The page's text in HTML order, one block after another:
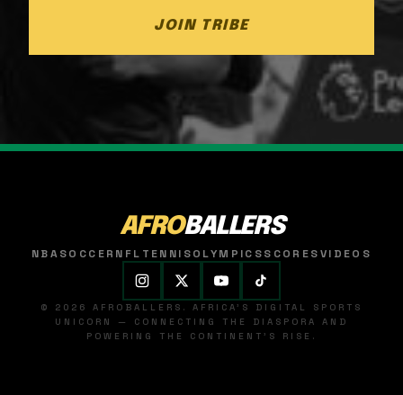
JOIN TRIBE
AFROBALLERS
NBASOCCER NFL TENNISOLYMPICSSCORESVIDEOS
© 2026 AFROBALLERS. AFRICA'S DIGITAL SPORTS
UNICORN — CONNECTING THE DIASPORA AND
POWERING THE CONTINENT'S RISE.